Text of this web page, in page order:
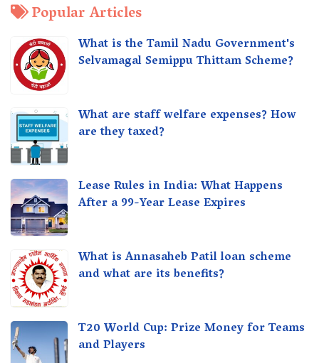
Popular Articles
What is the Tamil Nadu Government's
Selvamagal Semippu Thittam Scheme?
What are staff welfare expenses? How
are they taxed?
Lease Rules in India: What Happens
After a 99-Year Lease Expires
What is Annasaheb Patil loan scheme
and what are its benefits?
T20 World Cup: Prize Money for Teams
and Players